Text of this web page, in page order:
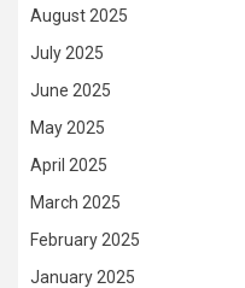
August 2025
July 2025
June 2025
May 2025
April 2025
March 2025
February 2025
January 2025